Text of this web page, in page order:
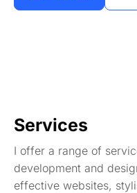
Services
I offer a range of
development and
effective websites,